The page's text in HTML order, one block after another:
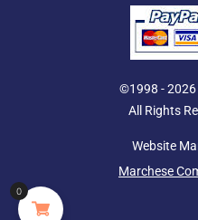
b
o
o
u
b
e
©1998 - 2026
All Rights
Website
Marchese
0